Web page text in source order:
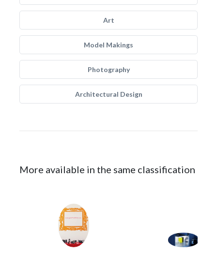
Art
Model Makings
Photography
Architectural Design
More available in the same classification